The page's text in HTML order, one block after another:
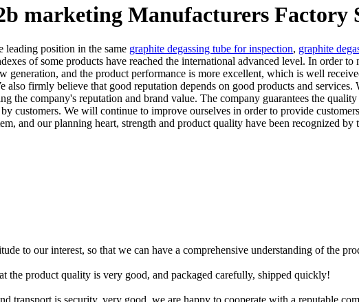
marketing Manufacturers Factory
position in the same graphite degassing tube for inspection, graphite
of some products have reached the international advanced level. In order to
generation, and the product performance is more excellent, which is well
firmly believe that good reputation depends on good products and
the company's reputation and brand value. The company guarantees the
customers. We will continue to improve ourselves in order to provide
and our planning heart, strength and product quality have been recognized by
to our interest, so that we can have a comprehensive understanding of the
the product quality is very good, and packaged carefully, shipped quickly!
transport is security, very good, we are happy to cooperate with a reputable